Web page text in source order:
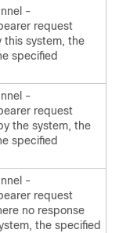
-
request
this system, the
specified
-
request
the system, the
specified
-
request
no response
the specified